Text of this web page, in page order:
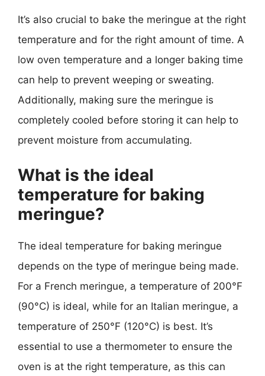
It’s also crucial to bake the meringue at the right
temperature and for the right amount of time. A
low oven temperature and a longer baking time
can help to prevent weeping or sweating.
Additionally, making sure the meringue is
completely cooled before storing it can help to
prevent moisture from accumulating.
What is the ideal
temperature for baking
meringue?
The ideal temperature for baking meringue
depends on the type of meringue being made.
For a French meringue, a temperature of 200°F
(90°C) is ideal, while for an Italian meringue, a
temperature of 250°F (120°C) is best. It’s
essential to use a thermometer to ensure the
oven is at the right temperature, as this can